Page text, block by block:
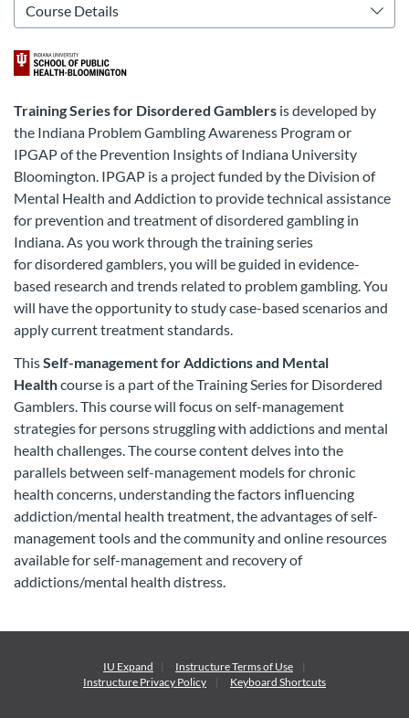
Training Series for Disordered Gamblers is developed by
the Indiana Problem Gambling Awareness Program or
IPGAP of the Prevention Insights of Indiana University
Bloomington. IPGAP is a project funded by the Division of
Mental Health and Addiction to provide technical assistance
for prevention and treatment of disordered gambling in
Indiana. As you work through the training series
fordisordered gamblers , you will be guided in evidence-
based research and trends related to problem gambling. You
will have the opportunity to study case-based scenarios and
apply current treatment standards.
ThisSelf-management for Addictions and Mental
Healthcourse is a part of the Training Series for Disordered
Gamblers. This course will focus on self-management
strategies for persons struggling with addictions and mental
health challenges. The course content delves into the
parallels between self-management models for chronic
health concerns, understanding the factors influencing
addiction/mental health treatment, the advantages of self-
management tools and the community and online resources
available for self-management and recovery of
addictions/mental health distress.
IU Expand InstructureTerms of Use
Instructure Privacy Policy Keyboard Shortcuts